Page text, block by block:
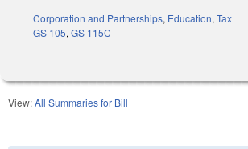
Corporation and Partnerships, Education,Tax
GS 105,GS 115C
View:All Summaries for Bill